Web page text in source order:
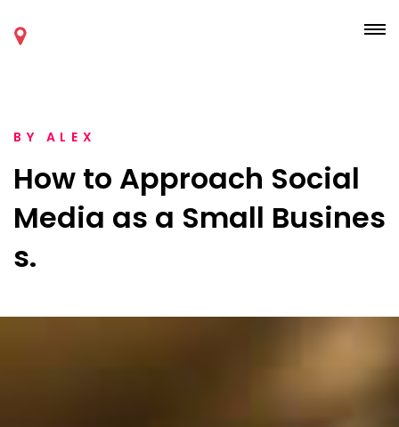
BY ALEX
How to Approach Social
Media as a Small Busines
s.